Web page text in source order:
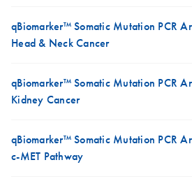
qBiomarker™ Somatic Mutation PCR
Head & Neck Cancer
qBiomarker™ Somatic Mutation PCR
Kidney Cancer
qBiomarker™ Somatic Mutation PCR
c-MET Pathway